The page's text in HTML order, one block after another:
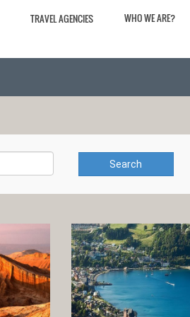
TRAVEL AGENCIES WHO WE ARE?
Search